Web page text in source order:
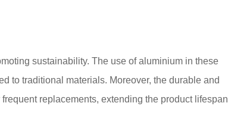
sustainability. The use of aluminium in these
to traditional materials. Moreover, the durable and
replacements, extending the product lifespan